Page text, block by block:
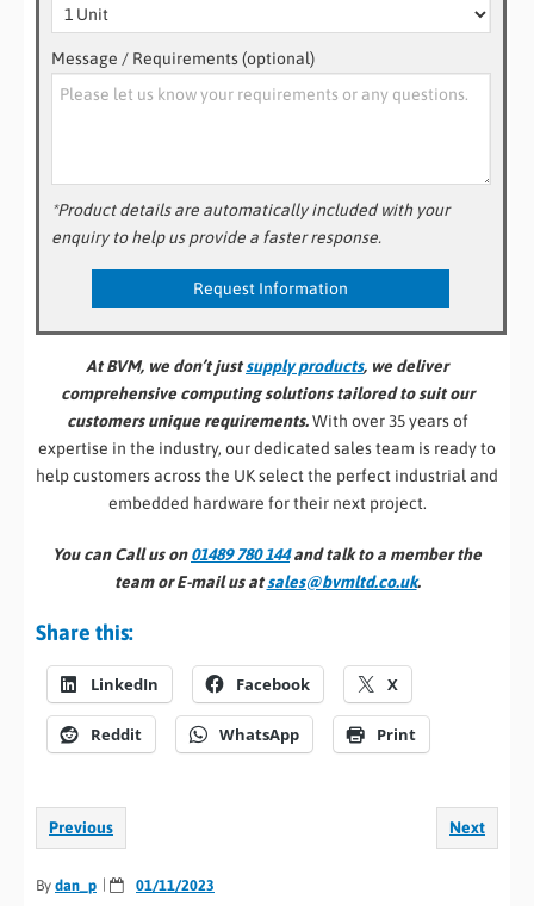
Message / Requirements (optional)
*Product details are automatically included with your
enquiry to help us provide a faster response.
At BVM, we don’t justsupply products, we deliver
comprehensive computing solutions tailored to suit our
customers unique requirements.With over 35 years of
expertise in the industry, our dedicated sales team is ready to
help customers across the UK select the perfect industrial and
embedded hardware for their next project.
You can Call us on01489 780 144and talk to a member the
team or E-mail us atsales@bvmltd.co.uk.
Share this:
LinkedIn Facebook X
Reddit WhatsApp Print
Previous Next
By dan_p 01/11/2023